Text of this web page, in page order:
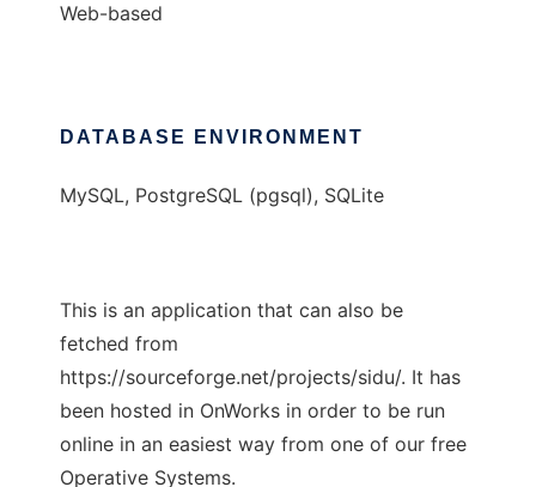
Web-based
DATABASE ENVIRONMENT
MySQL, PostgreSQL (pgsql), SQLite
This is an application that can also be
fetched from
https://sourceforge.net/projects/sidu/. It has
been hosted in OnWorks in order to be run
online in an easiest way from one of our free
Operative Systems.